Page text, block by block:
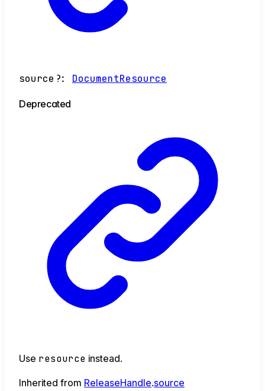
source ?: DocumentResource
Deprecated
Use resource instead.
Inherited from ReleaseHandle.source